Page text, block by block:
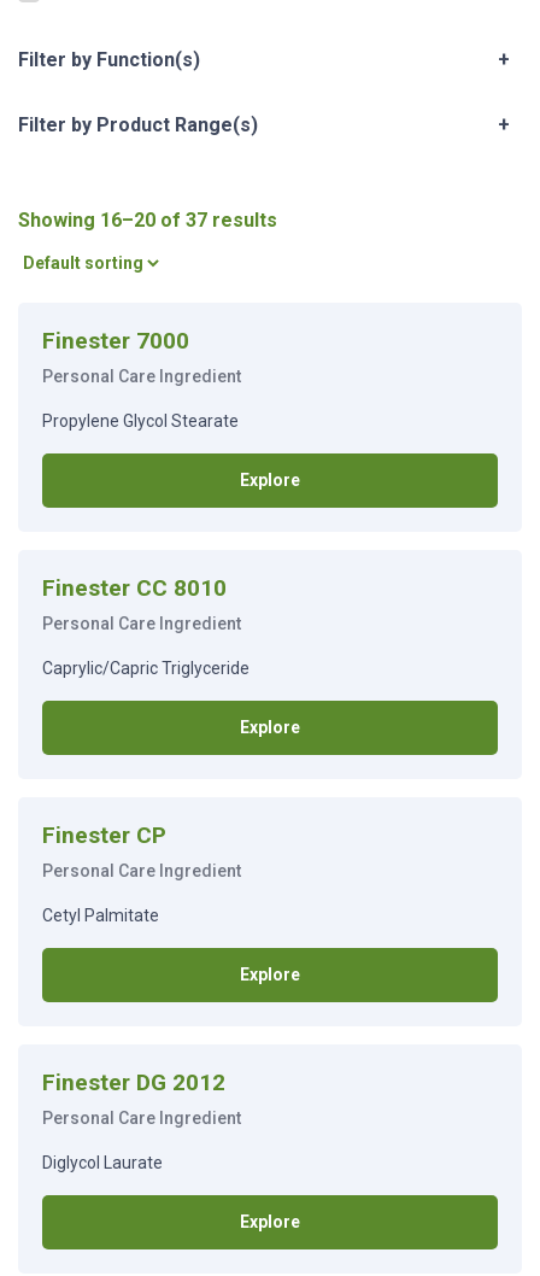
Filter by Function(s) +
Filter by Product Range(s) +
Showing 16–20 of 37 results
Finester 7000
Personal Care Ingredient
Propylene Glycol Stearate
Explore
Finester CC 8010
Personal Care Ingredient
Caprylic/Capric Triglyceride
Explore
Finester CP
Personal Care Ingredient
Cetyl Palmitate
Explore
Finester DG 2012
Personal Care Ingredient
Diglycol Laurate
Explore